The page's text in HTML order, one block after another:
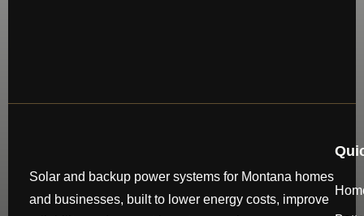
Solar and backup power systems for Montana homes
and businesses, built to lower energy costs, improve